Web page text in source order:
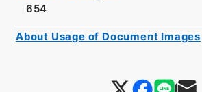
654
About Usage of Document Images